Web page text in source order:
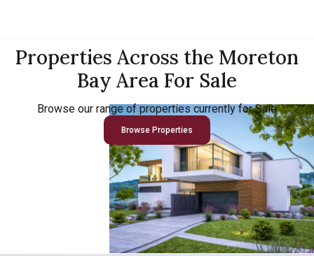
Properties Across the Moreton
Bay Area For Sale
Browse our range of properties currently for Sale
Browse Properties